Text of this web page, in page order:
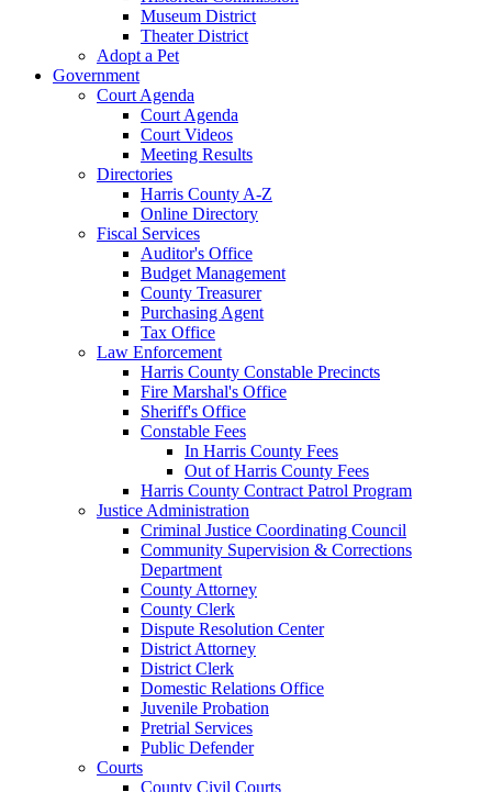
Museum District
Theater District
Adopt a Pet
Government
Court Agenda
Court Agenda
Court Videos
Meeting Results
Directories
Harris County A-Z
Online Directory
Fiscal Services
Auditor's Office
Budget Management
County Treasurer
Purchasing Agent
Tax Office
Law Enforcement
Harris County Constable Precincts
Fire Marshal's Office
Sheriff's Office
Constable Fees
In Harris County Fees
Out of Harris County Fees
Harris County Contract Patrol Program
Justice Administration
Criminal Justice Coordinating Council
Community Supervision & Corrections
Department
County Attorney
County Clerk
Dispute Resolution Center
District Attorney
District Clerk
Domestic Relations Office
Juvenile Probation
Pretrial Services
Public Defender
Courts
County Civil Courts